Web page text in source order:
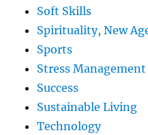
Soft Skills
Spirituality, New
Sports
Stress Management
Success
Sustainable Living
Technology